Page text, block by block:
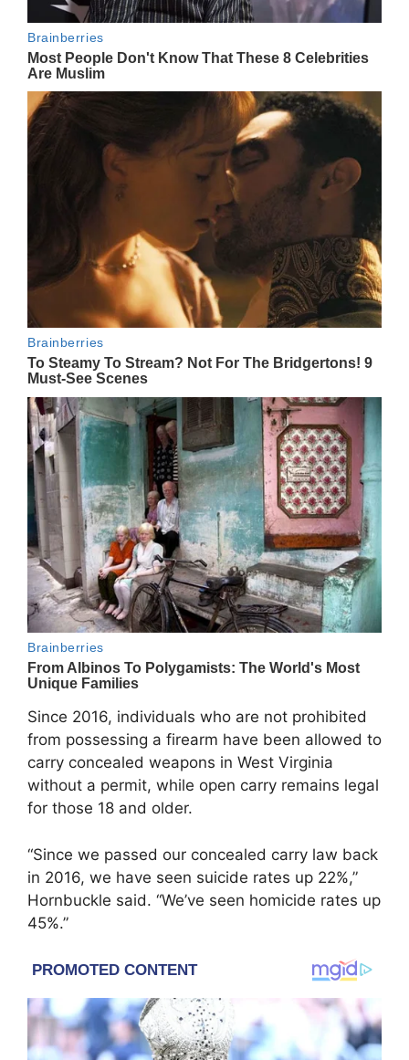
Since 2016, individuals who are not prohibited
from possessing a firearm have been allowed to
carry concealed weapons in West Virginia
without a permit, while open carry remains legal
for those 18 and older.
“Since we passed our concealed carry law back
in 2016, we have seen suicide rates up 22%,”
Hornbuckle said. “We’ve seen homicide rates up
45%.”